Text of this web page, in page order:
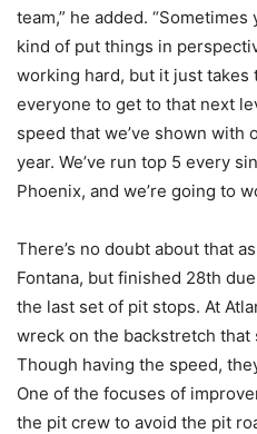
team,” he added.
kind of put things in
working hard, but it just takes
everyone to get to that next
speed that we’ve shown with
year. We’ve run top 5 every
Phoenix, and we’re going to
There’s no doubt about that
Fontana, but finished 28th
the last set of pit stops. At
wreck on the backstretch that
Though having the speed,
One of the focuses of
the pit crew to avoid the pit